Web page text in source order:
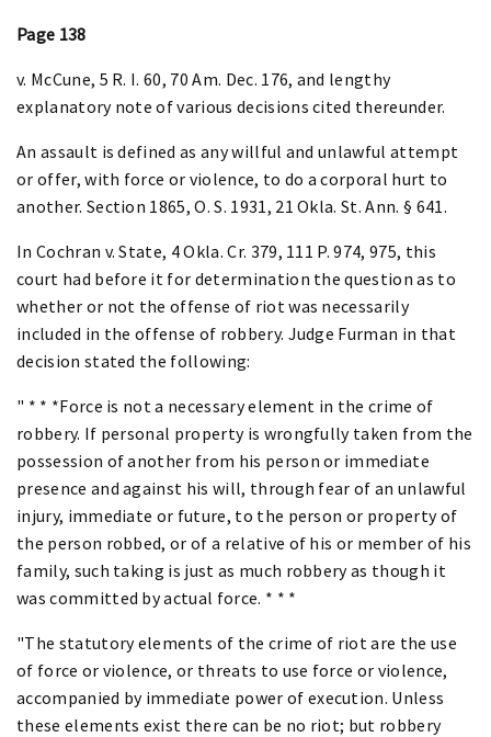
Page 138
v. McCune, 5 R. I. 60, 70 Am. Dec. 176, and lengthy
explanatory note of various decisions cited thereunder.
An assault is defined as any willful and unlawful attempt
or offer, with force or violence, to do a corporal hurt to
another. Section 1865, O. S. 1931, 21 Okla. St. Ann. § 641.
In Cochran v. State, 4 Okla. Cr. 379, 111 P. 974, 975, this
court had before it for determination the question as to
whether or not the offense of riot was necessarily
included in the offense of robbery. Judge Furman in that
decision stated the following:
" * * *Force is not a necessary element in the crime of
robbery. If personal property is wrongfully taken from the
possession of another from his person or immediate
presence and against his will, through fear of an unlawful
injury, immediate or future, to the person or property of
the person robbed, or of a relative of his or member of his
family, such taking is just as much robbery as though it
was committed by actual force. * * *
"The statutory elements of the crime of riot are the use
of force or violence, or threats to use force or violence,
accompanied by immediate power of execution. Unless
these elements exist there can be no riot; but robbery